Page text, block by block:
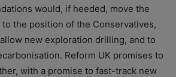
would, if heeded, move the
the position of the Conservatives,
new exploration drilling, and to
Reform UK promises to
with a promise to fast-track new